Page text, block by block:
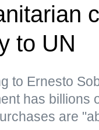
to UN
to Ernesto
has billions
are